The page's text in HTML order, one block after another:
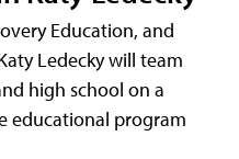
Education, and
Ledecky will team
high school on a
educational program